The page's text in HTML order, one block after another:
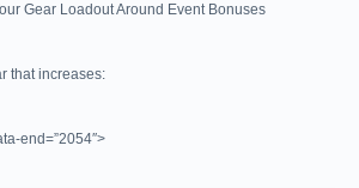
Gear Loadout Around Event Bonuses
that increases:
end=”2054″>